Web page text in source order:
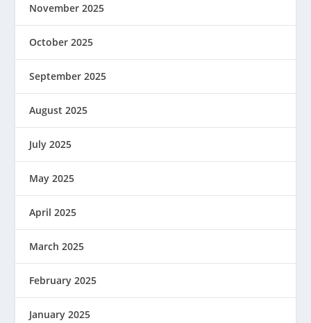
November 2025
October 2025
September 2025
August 2025
July 2025
May 2025
April 2025
March 2025
February 2025
January 2025